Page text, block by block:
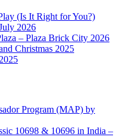
(Is It Right for You?)
2026
– Plaza Brick City 2026
Christmas 2025
Program (MAP) by
10698 & 10696 in India –